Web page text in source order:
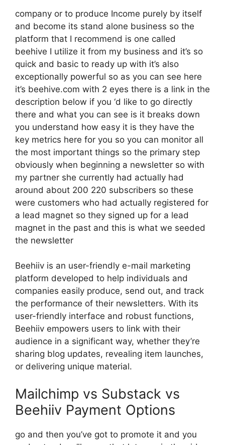
company or to produce Income purely by itself
and become its stand alone business so the
platform that I recommend is one called
beehive I utilize it from my business and it’s so
quick and basic to ready up with it’s also
exceptionally powerful so as you can see here
it’s beehive.com with 2 eyes there is a link in the
description below if you ‘d like to go directly
there and what you can see is it breaks down
you understand how easy it is they have the
key metrics here for you so you can monitor all
the most important things so the primary step
obviously when beginning a newsletter so with
my partner she currently had actually had
around about 200 220 subscribers so these
were customers who had actually registered for
a lead magnet so they signed up for a lead
magnet in the past and this is what we seeded
the newsletter
Beehiiv is an user-friendly e-mail marketing
platform developed to help individuals and
companies easily produce, send out, and track
the performance of their newsletters. With its
user-friendly interface and robust functions,
Beehiiv empowers users to link with their
audience in a significant way, whether they’re
sharing blog updates, revealing item launches,
or delivering unique material.
Mailchimp vs Substack vs
Beehiiv Payment Options
go and then you’ve got to promote it and you